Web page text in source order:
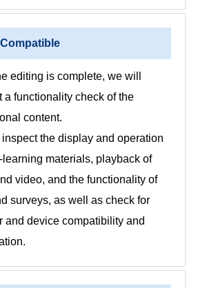
Compatible
editing is complete, we will
a functionality check of the
content.
the display and operation
learning materials, playback of
video, and the functionality of
surveys, as well as check for
and device compatibility and